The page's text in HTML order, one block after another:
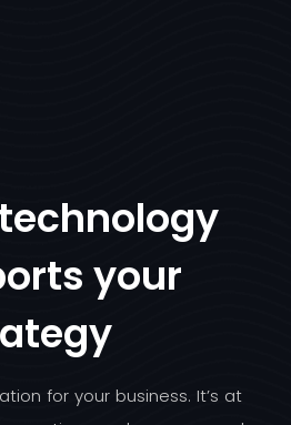
your
for your business. It’s at